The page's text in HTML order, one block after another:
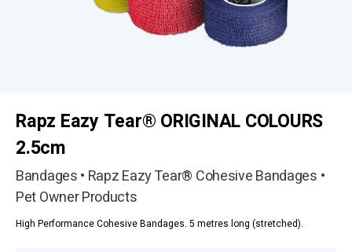
Rapz Eazy Tear® ORIGINAL COLOURS
2.5cm
Bandages • Rapz Eazy Tear® Cohesive Bandages •
Pet Owner Products
High Performance Cohesive Bandages. 5 metres long (stretched).